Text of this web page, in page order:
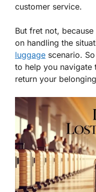
customer service.
But fret not,
on handling the
luggage scenario.
to help you navigate
return your